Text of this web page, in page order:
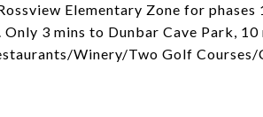
Elementary Zone for phases
Only 3 mins to Dunbar Cave Park,
Winery/Two Golf Courses/